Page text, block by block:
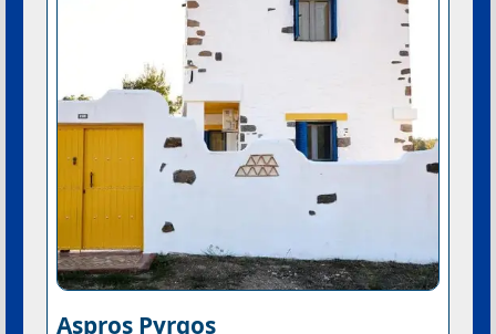
Aspros Pyrgos